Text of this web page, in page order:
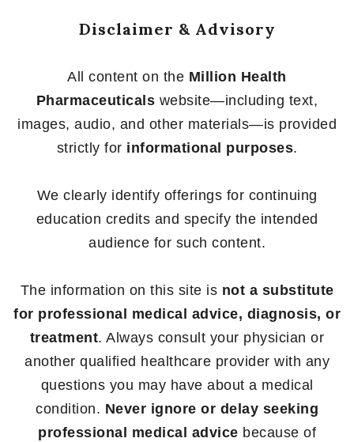
Disclaimer & Advisory
All content on the Million Health
Pharmaceuticals website—including text,
images, audio, and other materials—is provided
strictly for informational purposes.
We clearly identify offerings for continuing
education credits and specify the intended
audience for such content.
The information on this site is not a substitute
for professional medical advice, diagnosis, or
treatment. Always consult your physician or
another qualified healthcare provider with any
questions you may have about a medical
condition. Never ignore or delay seeking
professional medical advice because of